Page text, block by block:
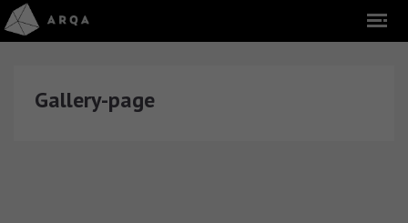
Gallery-page